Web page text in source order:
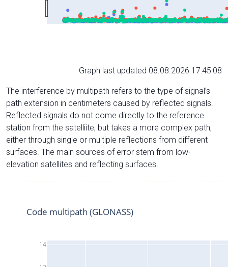
Graph last updated 08.08.2026 17:45:08
The interference by multipath refers to the type of signal’s
path extension in centimeters caused by reflected signals.
Reflected signals do not come directly to the reference
station from the satelliite, but takes a more complex path,
either through single or multiple reflections from different
surfaces. The main sources of error stem from low-
elevation satellites and reflecting surfaces.
14
Code multipath (GLONASS)